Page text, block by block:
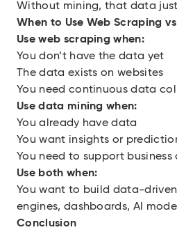
Without mining, that data
When to Use Web Scraping
Use web scraping when:
You don’t have the data yet
The data exists on websites
You need continuous data
Use data mining when:
You already have data
You want insights or
You need to support business
Use both when:
You want to build data-
engines, dashboards, AI
Conclusion